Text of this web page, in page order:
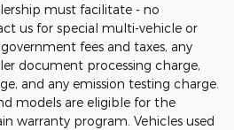
must facilitate - no
us for special multi-vehicle or
fees and taxes, any
document processing charge,
and any emission testing charge.
models are eligible for the
warranty program. Vehicles used